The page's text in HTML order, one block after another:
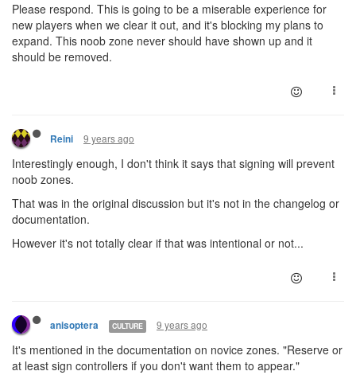
Please respond. This is going to be a miserable experience for
new players when we clear it out, and it's blocking my plans to
expand. This noob zone never should have shown up and it
should be removed.
Reini 9 years ago
Interestingly enough, I don't think it says that signing will prevent
noob zones.
That was in the original discussion but it's not in the changelog or
documentation.
However it's not totally clear if that was intentional or not...
anisoptera CULTURE 9 years ago
It's mentioned in the documentation on novice zones. "Reserve or
at least sign controllers if you don't want them to appear."